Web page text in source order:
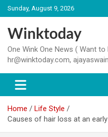
Skip
to
content
Sunday, August 9, 2026
Winktoday
One Wink One News ( Want
hr@winktoday.com,
Home
Life Style
Causes of hair loss at an